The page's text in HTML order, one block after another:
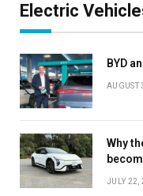
Electric
BYD
AUGUST
Why
JULY 22,